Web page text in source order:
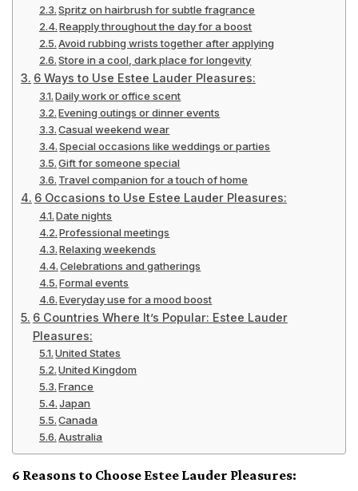
Spritz on hairbrush for subtle fragrance
Reapply throughout the day for a boost
Avoid rubbing wrists together after applying
Store in a cool, dark place for longevity
6 Ways to Use Estee Lauder Pleasures:
Daily work or office scent
Evening outings or dinner events
Casual weekend wear
Special occasions like weddings or parties
Gift for someone special
Travel companion for a touch of home
6 Occasions to Use Estee Lauder Pleasures:
Date nights
Professional meetings
Relaxing weekends
Celebrations and gatherings
Formal events
Everyday use for a mood boost
6 Countries Where It’s Popular: Estee Lauder
Pleasures:
United States
United Kingdom
France
Japan
Canada
Australia
6 Reasons to Choose Estee Lauder Pleasures: